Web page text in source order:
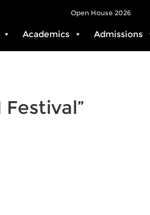
Open House 2026
Academics Admissions